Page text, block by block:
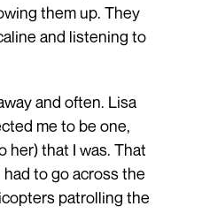
them up. They
and listening to
and often. Lisa
me to be one,
her) that I was. That
to go across the
patrolling the